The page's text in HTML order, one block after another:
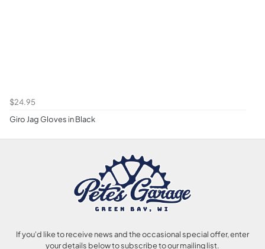
$24.95
Giro Jag Gloves in Black